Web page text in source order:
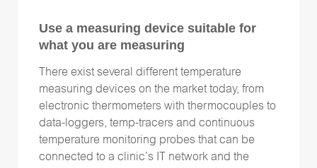
Use a measuring device suitable for
what you are measuring
There exist several different temperature
measuring devices on the market today, from
electronic thermometers with thermocouples to
data-loggers, temp-tracers and continuous
temperature monitoring probes that can be
connected to a clinic’s IT network and the